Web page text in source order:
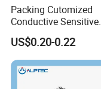
Packing Cutomized
Conductive Sensitive
Breathable Silver Cloth
Gamer Thumb Finger
Sleeves
US$0.20-0.22